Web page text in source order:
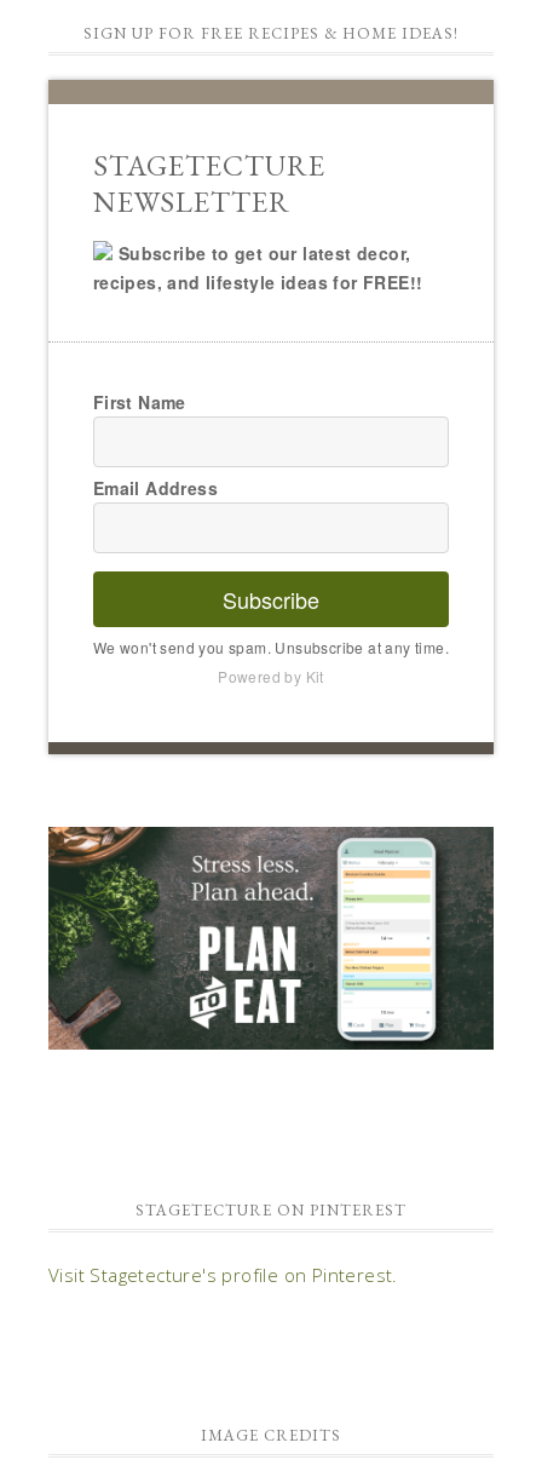
SIGN UP FOR FREE RECIPES & HOME IDEAS!
STAGETECTURE
NEWSLETTER
Subscribe to get our latest decor,
recipes, and lifestyle ideas for FREE!!
First Name
Email Address
Subscribe
We won't send you spam. Unsubscribe at any time.
Powered by Kit
STAGETECTURE ON PINTEREST
Visit Stagetecture's profile on Pinterest.
IMAGE CREDITS